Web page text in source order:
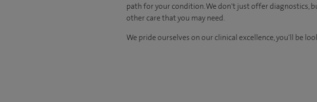
path for your condition. We don't just offer diagnostics,
other care that you may need.
We pride ourselves on our clinical excellence, you'll be